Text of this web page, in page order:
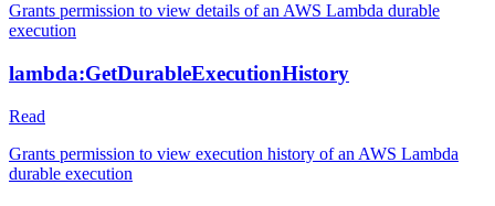
Grants permission to view details of an AWS Lambda durable
execution
lambda:GetDurableExecutionHistory
Read
Grants permission to view execution history of an AWS Lambda
durable execution